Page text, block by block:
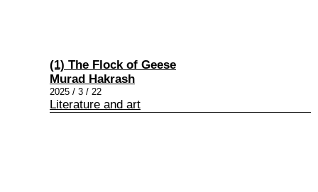
(1) The Flock of Geese
Murad Hakrash
2025 / 3 / 22
Literature and art